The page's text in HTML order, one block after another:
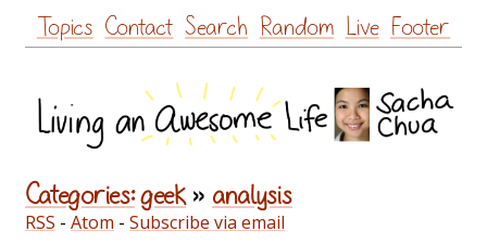
Skip
to
Topics Contact Search Random Live Footer
Categories: geek » analysis
RSS - Atom - Subscribe via email